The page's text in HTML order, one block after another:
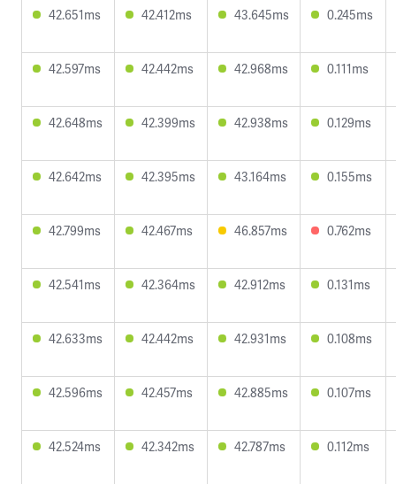
42.651ms 42.412ms 43.645ms 0.245ms
42.597ms 42.442ms 42.968ms 0.111ms
42.648ms 42.399ms 42.938ms 0.129ms
42.642ms 42.395ms 43.164ms 0.155ms
42.799ms 42.467ms 46.857ms 0.762ms
42.541ms 42.364ms 42.912ms 0.131ms
42.633ms 42.442ms 42.931ms 0.108ms
42.596ms 42.457ms 42.885ms 0.107ms
42.524ms 42.342ms 42.787ms 0.112ms